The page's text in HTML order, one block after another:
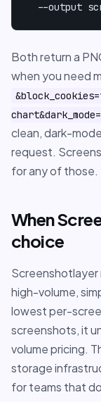
--output
Both return a
when you need
clean, dark-
request.
for any of those.
When
choice
high-volume,
lowest per-
screenshots, it
volume pricing.
storage
for teams that